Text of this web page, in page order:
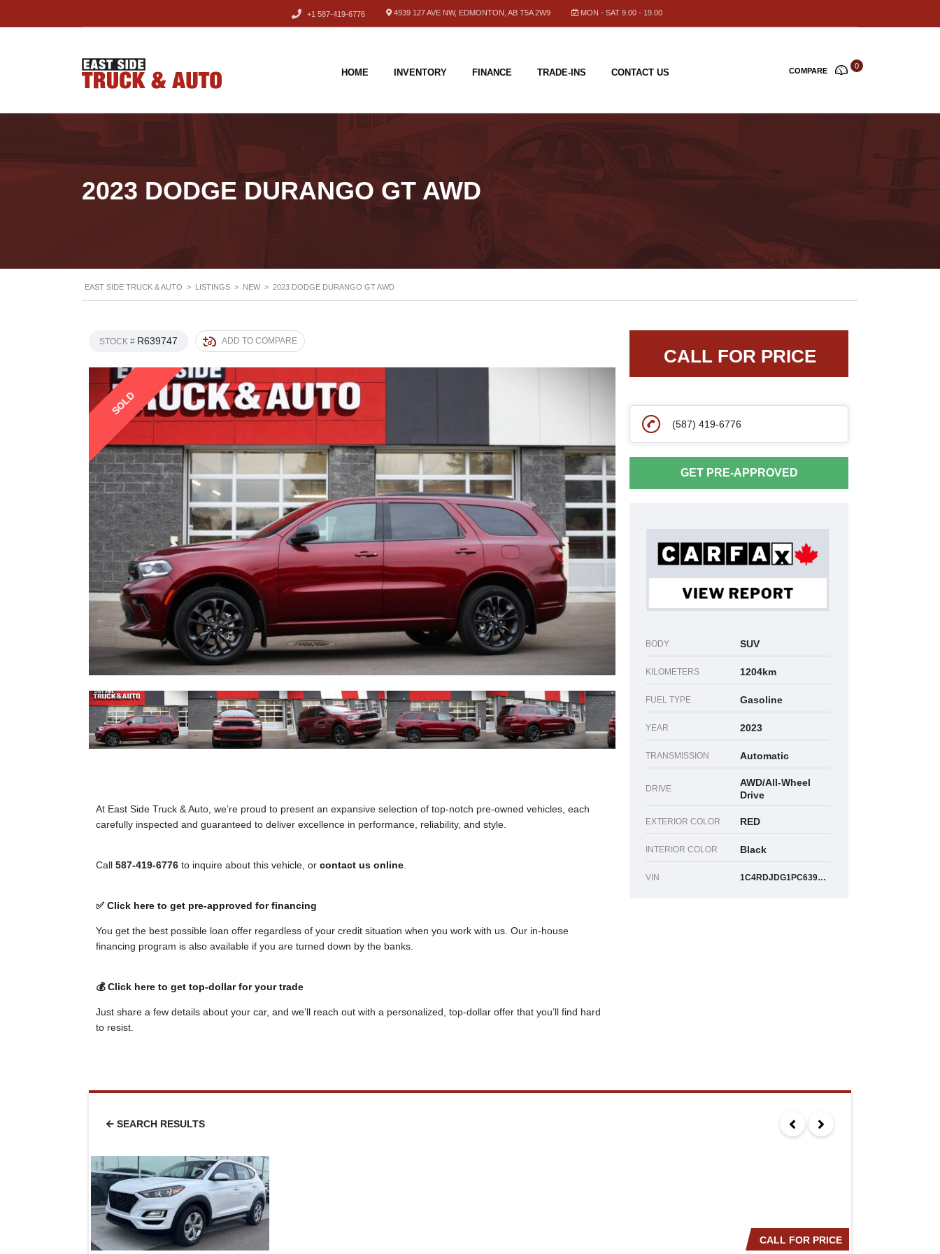
MON - SAT 9.00 - 19.00
4939 127 AVE NW, EDMONTON, AB T5A 2W9
+1 587-419-6776
COMPARE
0
HOME INVENTORY FINANCE TRADE-INS CONTACT US
2023 DODGE DURANGO GT AWD
EAST SIDE TRUCK & AUTO > LISTINGS > NEW > 2023 DODGE DURANGO GT AWD
STOCK # R639747 ADD TO COMPARE
SOLD
At East Side Truck & Auto, we’re proud to present an expansive selection of top-notch pre-owned vehicles, each
carefully inspected and guaranteed to deliver excellence in performance, reliability, and style.
Call 587-419-6776 to inquire about this vehicle, or contact us online
✅ Click here to get pre-approved for financing
You get the best possible loan offer regardless of your credit situation when you work with us. Our in-house
financing program is also available if you are turned down by the banks.
💰 Click here to get top-dollar for your trade
Just share a few details about your car, and we’ll reach out with a personalized, top-dollar offer that you’ll find hard
to resist.
CALL FOR PRICE
(587) 419-6776
GET PRE-APPROVED
BODY SUV
KILOMETERS 1204km
FUEL TYPE Gasoline
YEAR 2023
TRANSMISSION Automatic
DRIVE
AWD/All-Wheel
Drive
EXTERIOR COLOR RED
INTERIOR COLOR Black
VIN 1C4RDJDG1PC639747
SEARCH RESULTS
CALL FOR PRICE